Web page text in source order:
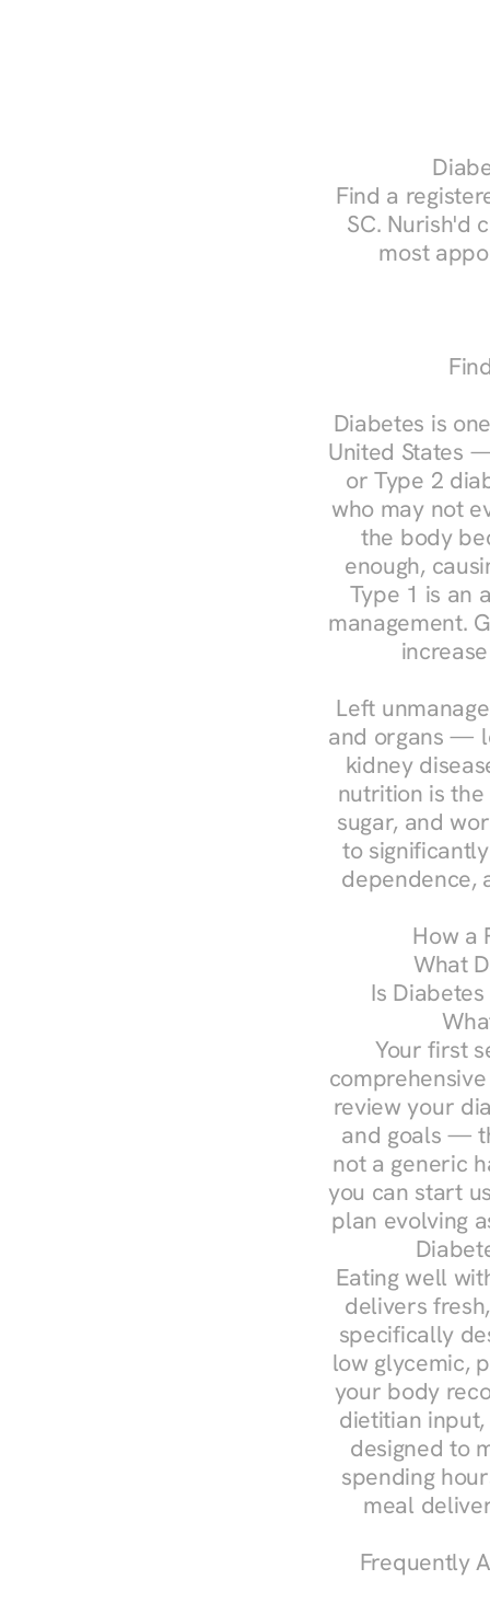
Find a
SC. Nurish'd
most
Diabetes is
United States
or Type 2
who may not
the body
enough,
Type 1 is an
management.
Left
and organs —
kidney
nutrition is
sugar, and
to
dependence,
How a
What
Is
Your first
review your
and goals —
not a generic
you can start
plan evolving
Eating well
delivers
specifically
low glycemic,
your body
dietitian
designed to
spending
meal
Frequently